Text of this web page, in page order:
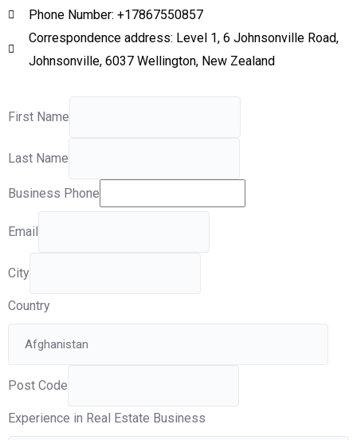
Phone Number: +17867550857
Correspondence address: Level 1, 6 Johnsonville Road,
Johnsonville, 6037 Wellington, New Zealand
First Name
Last Name
Business Phone
Email
City
Country
Post Code
Experience in Real Estate Business